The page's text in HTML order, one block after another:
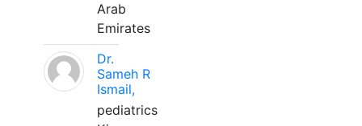
Arab
Emirates
Dr.
Sameh R
Ismail,
pediatrics